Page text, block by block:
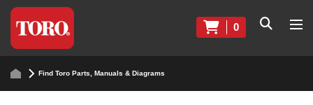
0
Find Toro Parts, Manuals & Diagrams